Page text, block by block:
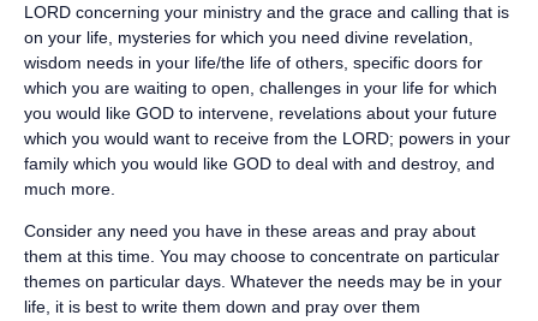
LORD concerning your ministry and the grace and calling that is
on your life, mysteries for which you need divine revelation,
wisdom needs in your life/the life of others, specific doors for
which you are waiting to open, challenges in your life for which
you would like GOD to intervene, revelations about your future
which you would want to receive from the LORD; powers in your
family which you would like GOD to deal with and destroy, and
much more.
Consider any need you have in these areas and pray about
them at this time. You may choose to concentrate on particular
themes on particular days. Whatever the needs may be in your
life, it is best to write them down and pray over them